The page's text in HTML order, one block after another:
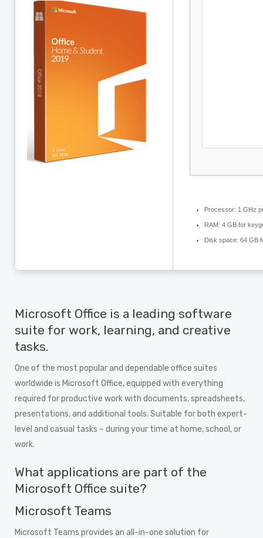
Processor: 1 GHz
RAM: 4 GB for
Disk space: 64 GB
Microsoft Office is a leading software
suite for work, learning, and creative
tasks.
One of the most popular and dependable office suites
worldwide is Microsoft Office, equipped with everything
required for productive work with documents, spreadsheets,
presentations, and additional tools. Suitable for both expert-
level and casual tasks – during your time at home, school, or
work.
What applications are part of the
Microsoft Office suite?
Microsoft Teams
Microsoft Teams provides an all-in-one solution for